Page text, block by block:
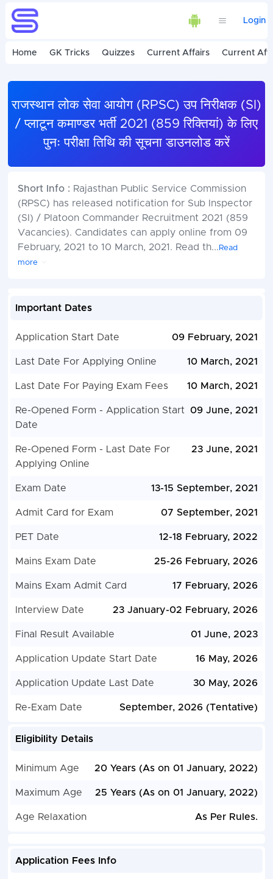
Login
Home GK Tricks Quizzes Current Affairs Current
राजस्थान लोक सेवा आयोग (RPSC) उप निरीक्षक (SI)
/ प्लाटून कमाण्डर भर्ती 2021 (859 रिक्तियां) के लिए
पुनः परीक्षा तिथि की सूचना डाउनलोड करें
Short Info : Rajasthan Public Service Commission
(RPSC) has released notification for Sub Inspector
(SI) / Platoon Commander Recruitment 2021 (859
Vacancies). Candidates can apply online from 09
February, 2021 to 10 March, 2021. Read th... Read
more
Important Dates
Application Start Date 09 February, 2021
Last Date For Applying Online 10 March, 2021
Last Date For Paying Exam Fees 10 March, 2021
Re-Opened Form - Application Start
Date
09 June, 2021
Re-Opened Form - Last Date For
Applying Online
23 June, 2021
Exam Date 13-15 September, 2021
Admit Card for Exam 07 September, 2021
PET Date 12-18 February, 2022
Mains Exam Date 25-26 February, 2026
Mains Exam Admit Card 17 February, 2026
Interview Date 23 January-02 February, 2026
Final Result Available 01 June, 2023
Application Update Start Date 16 May, 2026
Application Update Last Date 30 May, 2026
Re-Exam Date September, 2026 (Tentative)
Eligibility Details
Minimum Age 20 Years (As on 01 January, 2022)
Maximum Age 25 Years (As on 01 January, 2022)
Age Relaxation As Per Rules.
Application Fees Info